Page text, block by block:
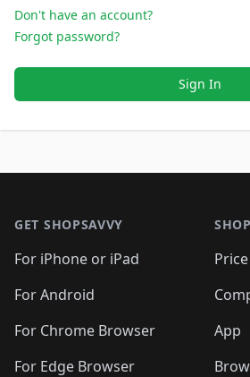
Don't have an account?
Forgot password?
Sign In
GET SHOPSAVVY
For iPhone or iPad
For Android
For Chrome Browser
For Edge Browser
App